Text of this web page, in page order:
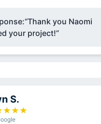
“Thank you Naomi
your project!”
S.
★ ★ ★